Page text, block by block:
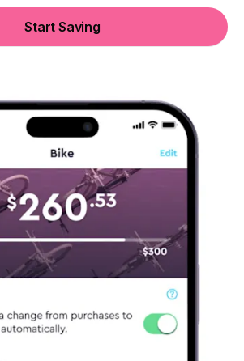
Start Saving